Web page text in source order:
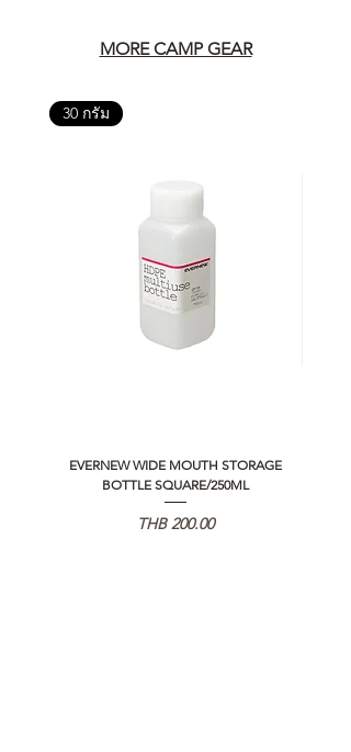
MORE CAMP GEAR
30 กรัม
EVERNEW WIDE MOUTH STORAGE
BOTTLE SQUARE/250ML
Price
THB 200.00